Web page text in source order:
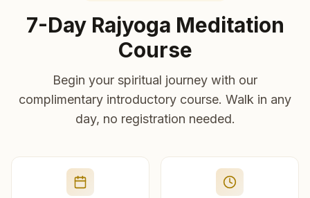
7-Day Rajyoga Meditation
Course
Begin your spiritual journey with our
complimentary introductory course. Walk in any
day, no registration needed.